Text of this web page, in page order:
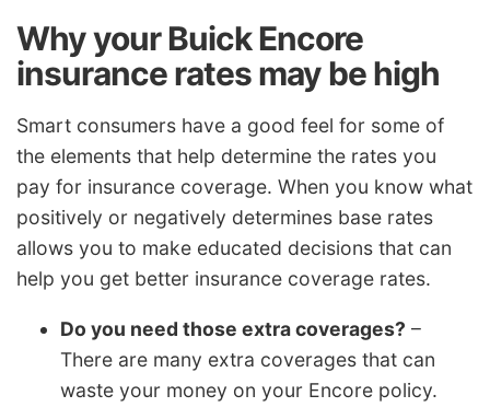
Why your Buick Encore
insurance rates may be high
Smart consumers have a good feel for some of
the elements that help determine the rates you
pay for insurance coverage. When you know what
positively or negatively determines base rates
allows you to make educated decisions that can
help you get better insurance coverage rates.
Do you need those extra coverages? –
There are many extra coverages that can
waste your money on your Encore policy.